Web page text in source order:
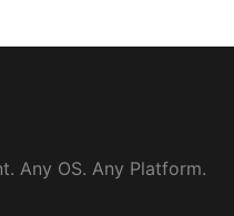
Any OS. Any Platform.